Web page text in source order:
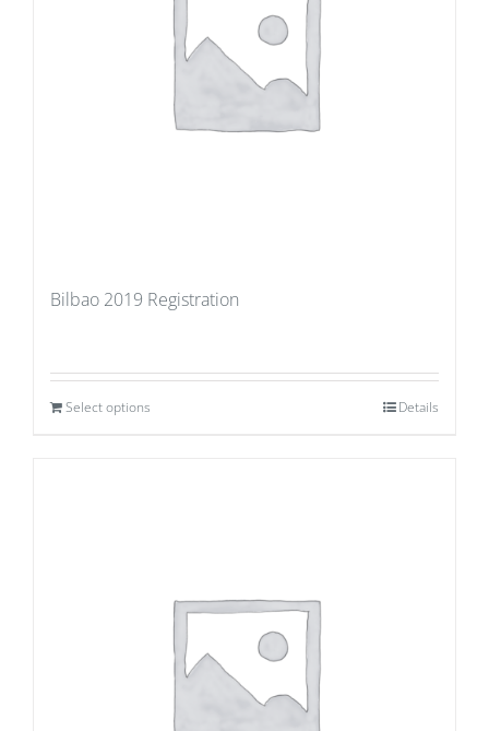
Bilbao 2019 Registration
Select options Details